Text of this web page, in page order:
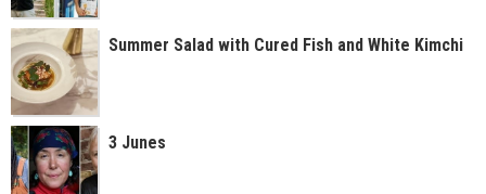
Summer Salad with Cured Fish and White Kimchi
3 Junes